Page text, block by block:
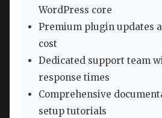
WordPress core
Premium plugin updates
cost
Dedicated support team
response times
Comprehensive
setup tutorials